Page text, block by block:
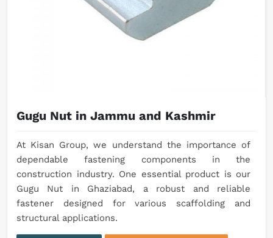
Gugu Nut in Jammu and Kashmir
At Kisan Group, we understand the importance of
dependable fastening components in the
construction industry. One essential product is our
Gugu Nut in Ghaziabad, a robust and reliable
fastener designed for various scaffolding and
structural applications.